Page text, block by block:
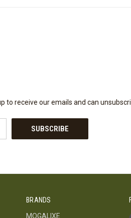
to receive our emails and can
BRANDS
MOGALIXE